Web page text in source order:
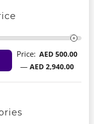
Price: AED 500.00
— AED 2,940.00